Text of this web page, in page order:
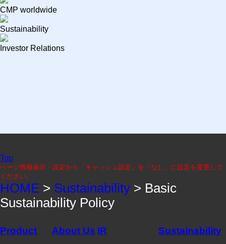
CMP worldwide
Sustainability
Investor Relations
Top
ページ情報表示・設定から「キャッシュ設定」を「なし」に設定を変更して
ください。
HOME > Sustainability > Basic
Sustainability Policy
Product About Us IR Sustainability